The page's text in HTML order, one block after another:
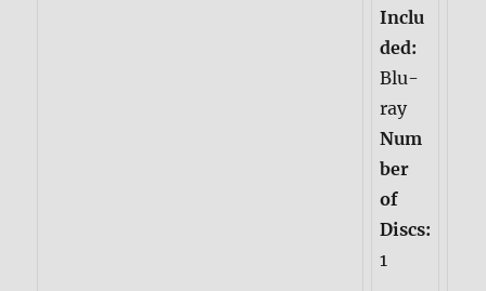
Inclu
ded:
Blu-
ray
Num
ber
of
Discs:
1